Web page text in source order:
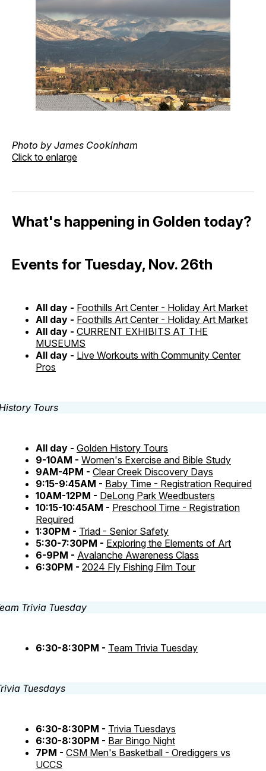
Photo by James Cookinham
Click to enlarge
What's happening in Golden today?
Events for Tuesday, Nov. 26th
All day - Foothills Art Center - Holiday Art Market
All day - Foothills Art Center - Holiday Art Market
All day - CURRENT EXHIBITS AT THE
MUSEUMS
All day - Live Workouts with Community Center
Pros
All day - Golden History Tours
9-10AM - Women's Exercise and Bible Study
9AM-4PM - Clear Creek Discovery Days
9:15-9:45AM - Baby Time - Registration Required
10AM-12PM - DeLong Park Weedbusters
10:15-10:45AM - Preschool Time - Registration
Required
1:30PM - Triad - Senior Safety
5:30-7:30PM - Exploring the Elements of Art
6-9PM - Avalanche Awareness Class
6:30PM - 2024 Fly Fishing Film Tour
6:30-8:30PM - Team Trivia Tuesday
6:30-8:30PM - Trivia Tuesdays
6:30-8:30PM - Bar Bingo Night
7PM - CSM Men's Basketball - Orediggers vs
UCCS